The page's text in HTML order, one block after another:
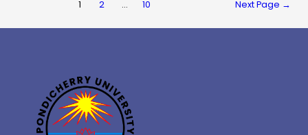
1 2 … 10 Next Page →